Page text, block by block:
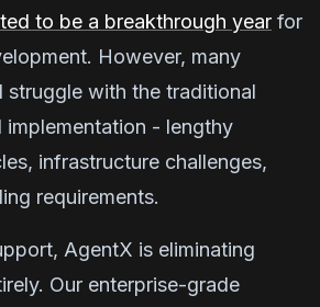
to be a breakthrough year for
However, many
struggle with the traditional
- lengthy
infrastructure challenges,
requirements.
AgentX is eliminating
Our enterprise-grade